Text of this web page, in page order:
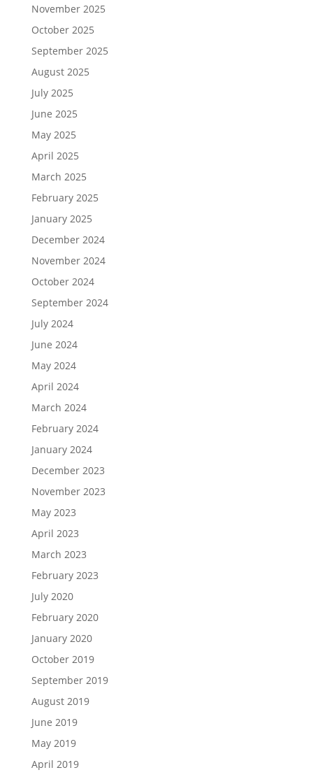
November 2025
October 2025
September 2025
August 2025
July 2025
June 2025
May 2025
April 2025
March 2025
February 2025
January 2025
December 2024
November 2024
October 2024
September 2024
July 2024
June 2024
May 2024
April 2024
March 2024
February 2024
January 2024
December 2023
November 2023
May 2023
April 2023
March 2023
February 2023
July 2020
February 2020
January 2020
October 2019
September 2019
August 2019
June 2019
May 2019
April 2019